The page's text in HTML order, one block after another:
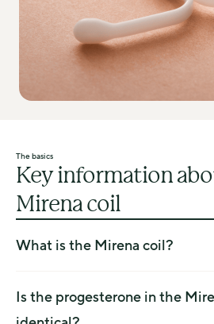
The basics
Key information
Mirena coil
What is the Mirena coil?
inserted into the womb and slowly
into your body to protect the
Is the progesterone in the